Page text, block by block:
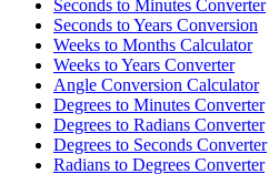
Seconds to Minutes Converter
Seconds to Years Conversion
Weeks to Months Calculator
Weeks to Years Converter
Angle Conversion Calculator
Degrees to Minutes Converter
Degrees to Radians Converter
Degrees to Seconds Converter
Radians to Degrees Converter